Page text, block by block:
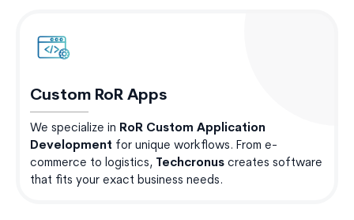
Custom RoR Apps
We specialize in RoR Custom Application
Development for unique workflows. From e-
commerce to logistics, Techcronus creates software
that fits your exact business needs.